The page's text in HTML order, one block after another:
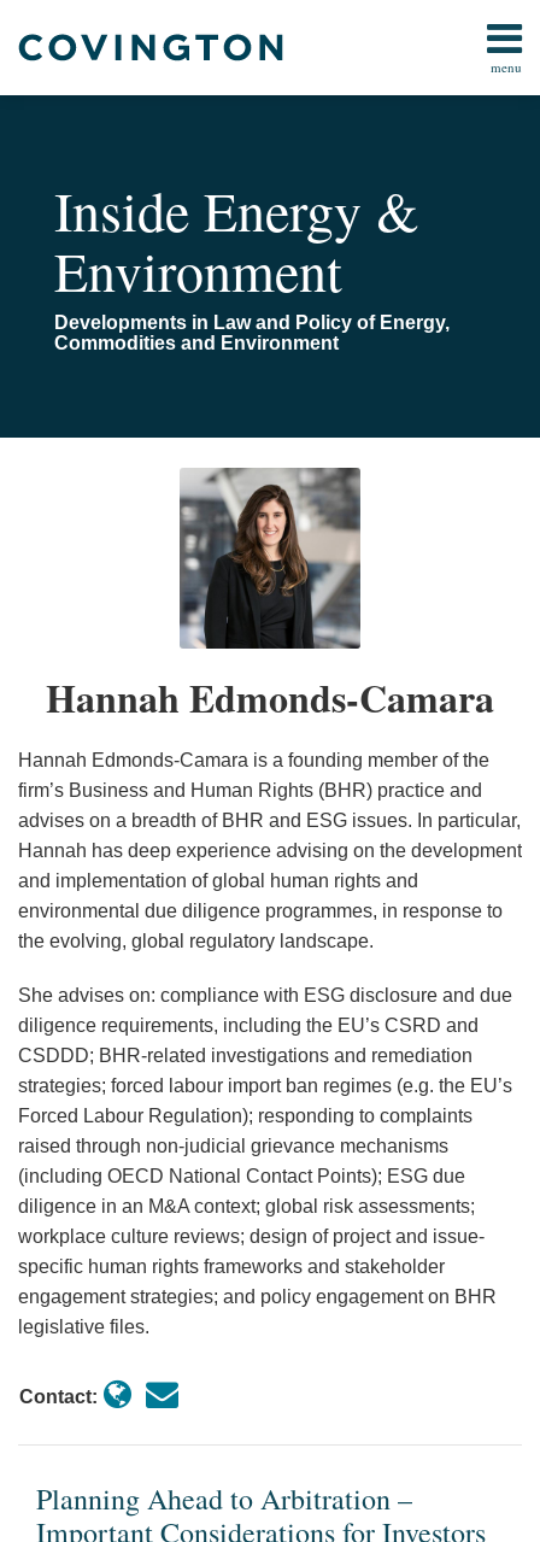
menu
Home
Inside Energy &
Environment
Developments in Law and Policy of Energy,
Commodities and Environment
Hannah Edmonds-Camara
Hannah Edmonds-Camara is a founding member of the
firm’s Business and Human Rights (BHR) practice and
advises on a breadth of BHR and ESG issues. In particular,
Hannah has deep experience advising on the development
and implementation of global human rights and
environmental due diligence programmes, in response to
the evolving, global regulatory landscape.
She advises on: compliance with ESG disclosure and due
diligence requirements, including the EU’s CSRD and
CSDDD; BHR-related investigations and remediation
strategies; forced labour import ban regimes (e.g. the EU’s
Forced Labour Regulation); responding to complaints
raised through non-judicial grievance mechanisms
(including OECD National Contact Points); ESG due
diligence in an M&A context; global risk assessments;
workplace culture reviews; design of project and issue-
specific human rights frameworks and stakeholder
engagement strategies; and policy engagement on BHR
legislative files.
Contact:
Planning Ahead to Arbitration –
Important Considerations for Investors